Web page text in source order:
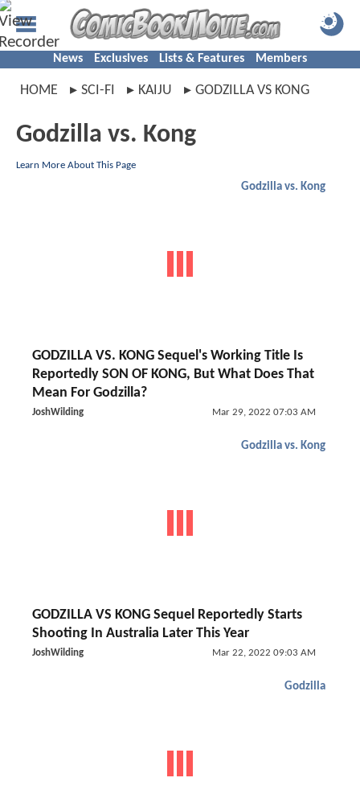
News Exclusives Lists & Features Members
HOME SCI-FI KAIJU GODZILLA VS KONG
Godzilla vs. Kong
Learn More About This Page
Godzilla vs. Kong
GODZILLA VS. KONG Sequel's Working Title Is
Reportedly SON OF KONG, But What Does That
Mean For Godzilla?
JoshWilding Mar 29, 2022 07:03 AM
Godzilla vs. Kong
GODZILLA VS KONG Sequel Reportedly Starts
Shooting In Australia Later This Year
JoshWilding Mar 22, 2022 09:03 AM
Godzilla